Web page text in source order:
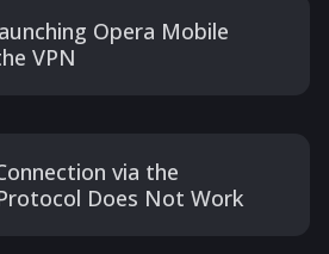
Opera Mobile
VPN
via the
Does Not Work